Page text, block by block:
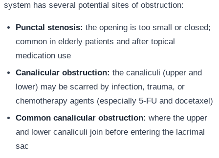
system has several potential sites of obstruction:
Punctal stenosis: the opening is too small or closed;
common in elderly patients and after topical
medication use
Canalicular obstruction: the canaliculi (upper and
lower) may be scarred by infection, trauma, or
chemotherapy agents (especially 5-FU and docetaxel)
Common canalicular obstruction: where the upper
and lower canaliculi join before entering the lacrimal
sac